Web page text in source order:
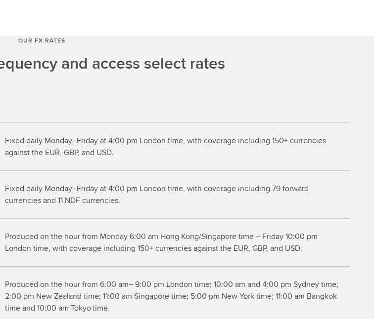
OUR FX RATES
and access select rates
Fixed daily Monday–Friday at 4:00 pm London time, with coverage including 150+ currencies
against the EUR, GBP, and USD.
Fixed daily Monday–Friday at 4:00 pm London time, with coverage including 79 forward
currencies and 11 NDF currencies.
Produced on the hour from Monday 6:00 am Hong Kong/Singapore time – Friday 10:00 pm
London time, with coverage including 150+ currencies against the EUR, GBP, and USD.
Produced on the hour from 6:00 am– 9:00 pm London time; 10:00 am and 4:00 pm Sydney time;
2:00 pm New Zealand time; 11:00 am Singapore time; 5:00 pm New York time; 11:00 am Bangkok
time and 10:00 am Tokyo time.